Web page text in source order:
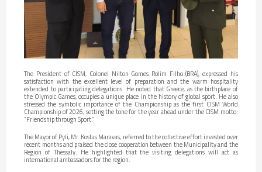
The President of CISM, Colonel Nilton Gomes Rolim Filho (BRA), expressed his
satisfaction with the excellent level of preparation and the warm hospitality
extended to participating delegations. He noted that Greece, as the birthplace of
the Olympic Games, occupies a unique place in the history of global sport. He also
stressed the symbolic importance of the Championship as the first CISM World
Championship of 2026, setting the tone for the year ahead under the CISM motto:
“Friendship through Sport.”
The Mayor of Pyli, Mr. Kostas Maravas, referred to the collective effort invested over
recent months and praised the close cooperation between the Municipality and the
Region of Thessaly. He highlighted that the visiting delegations will act as
international ambassadors for the region.